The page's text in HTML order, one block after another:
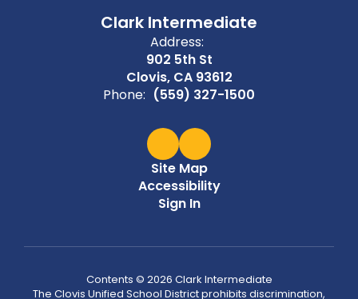
Clark Intermediate
Address:
902 5th St
Clovis, CA 93612
Phone: (559) 327-1500
Site Map
Accessibility
Sign In
Contents © 2026 Clark Intermediate
The Clovis Unified School District prohibits discrimination,